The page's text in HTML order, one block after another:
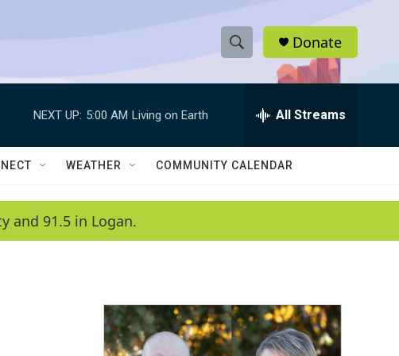
S
h
w
a
c
h
e
h
Q
Donate
NEXT UP: 5:00 AM Living on Earth All Streams
WEATHER COMMUNITY CALENDAR
and 91.5 in Logan.